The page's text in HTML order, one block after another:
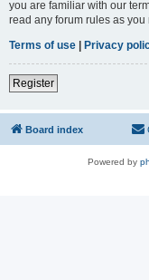
you are familiar with our
read any forum rules as you
Terms of use | Privacy
Register
Board index
Powered by